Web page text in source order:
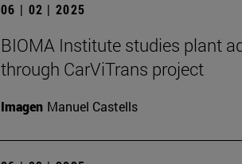
06 | 02 | 2025
BIOMA Institute studies plant
through CarViTrans project
Imagen Manuel Castells